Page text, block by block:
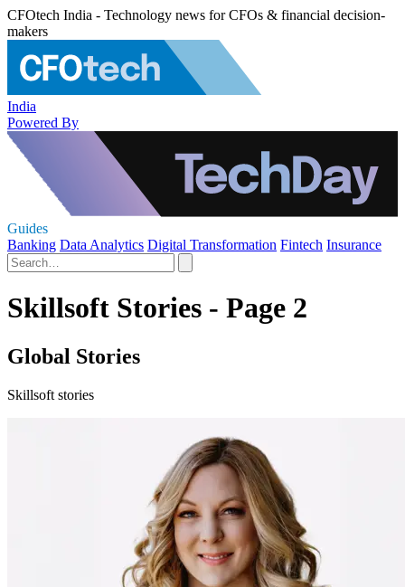
CFOtech India - Technology news for CFOs & financial decision-
makers
India
Powered By
Guides
Banking Data Analytics Digital Transformation Fintech Insurance
Skillsoft Stories - Page 2
Global Stories
Skillsoft stories